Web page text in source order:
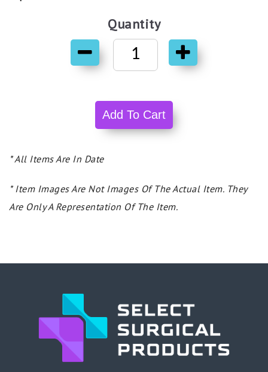
Quantity
* All Items Are In Date
* Item Images Are Not Images Of The Actual Item. They
Are Only A Representation Of The Item.